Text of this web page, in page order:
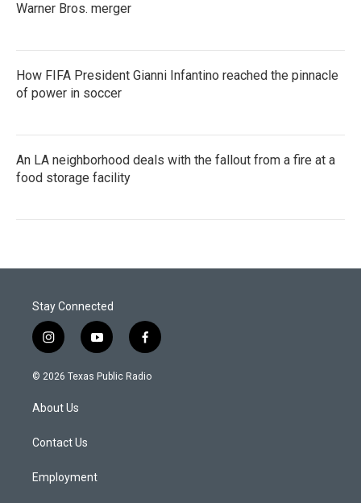
Warner Bros. merger
How FIFA President Gianni Infantino reached the pinnacle
of power in soccer
An LA neighborhood deals with the fallout from a fire at a
food storage facility
Stay Connected
i
n
s
a
g
a
y
o
u
f
a
c
© 2026 Texas Public Radio
About Us
Contact Us
Employment